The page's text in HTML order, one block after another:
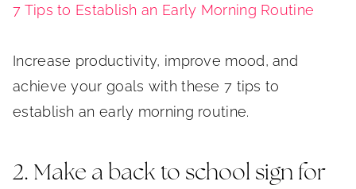
7 Tips to Establish an Early Morning Routine
Increase productivity, improve mood, and
achieve your goals with these 7 tips to
establish an early morning routine.
2. Make a back to school sign for